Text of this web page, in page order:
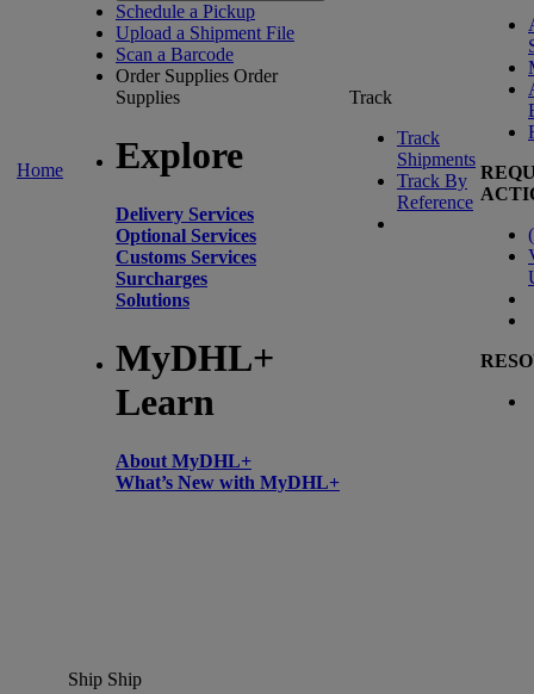
Home
Schedule a Pickup
Upload a Shipment File
Scan a Barcode
Order Supplies Order
Supplies
Explore
Delivery Services
Optional Services
Customs Services
Surcharges
Solutions
MyDHL+
Learn
About MyDHL+
What’s New with MyDHL+
Track
Track
Shipments
Track By
Reference
(
Ship Ship